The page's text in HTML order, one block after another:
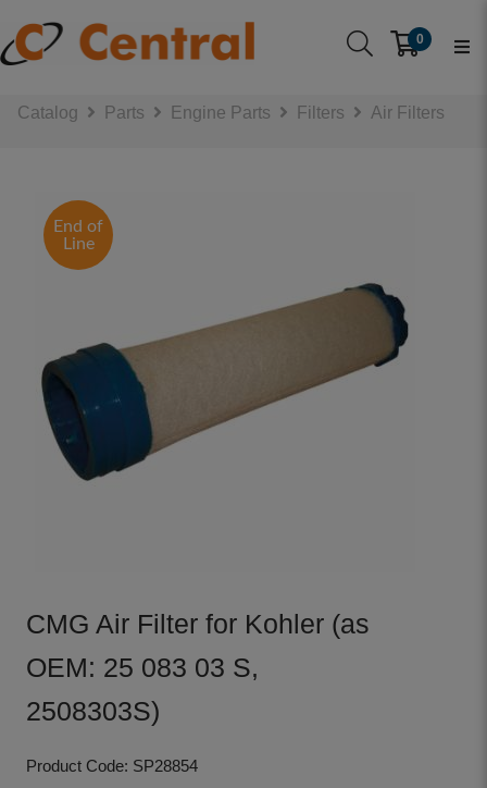
0
Catalog Parts Engine Parts Filters Air Filters
End of
Line
CMG Air Filter for Kohler (as
OEM: 25 083 03 S,
2508303S)
Product Code: SP28854